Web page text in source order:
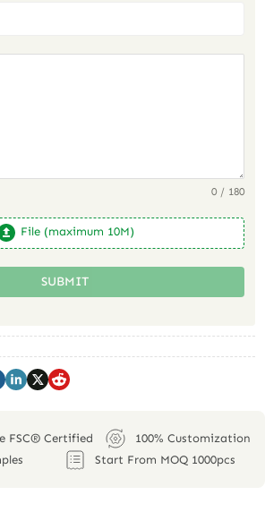
0 / 180
File (maximum 10M)
SUBMIT
FSC® Certified
100% Customization
Start From MOQ 1000pcs